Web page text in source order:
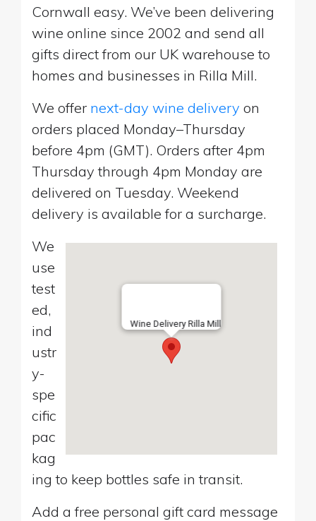
Cornwall easy. We’ve been delivering
wine online since 2002 and send all
gifts direct from our UK warehouse to
homes and businesses in Rilla Mill.
We offer next-day wine delivery on
orders placed Monday–Thursday
before 4pm (GMT). Orders after 4pm
Thursday through 4pm Monday are
delivered on Tuesday. Weekend
delivery is available for a surcharge.
Wine Delivery Rilla Mill
We
use
test
ed,
ind
ustr
y-
spe
cific
pac
kag
ing to keep bottles safe in transit.
Add a free personal gift card message